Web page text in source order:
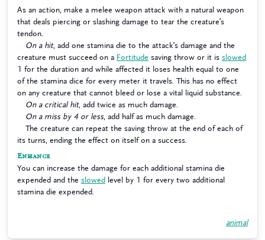
As an action, make a melee weapon attack with a natural weapon
that deals piercing or slashing damage to tear the creature’s
tendon.
On a hit, add one stamina die to the attack’s damage and the
creature must succeed on a Fortitude saving throw or it is slowed
1 for the duration and while affected it loses health equal to one
of the stamina dice for every meter it travels. This has no effect
on any creature that cannot bleed or lose a vital liquid substance.
On a critical hit, add twice as much damage.
On a miss by 4 or less, add half as much damage.
The creature can repeat the saving throw at the end of each of
its turns, ending the effect on itself on a success.
Enhance
You can increase the damage for each additional stamina die
expended and the slowed level by 1 for every two additional
stamina die expended.
animal